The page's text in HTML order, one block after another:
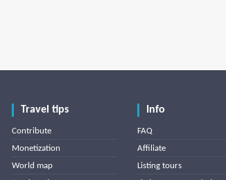
Travel tips
Contribute
Monetization
World map
Info
FAQ
Affiliate
Listing tours